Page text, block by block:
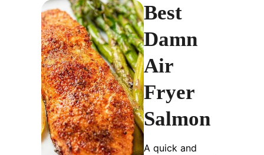
Best
Damn
Air
Fryer
Salmon
A quick and